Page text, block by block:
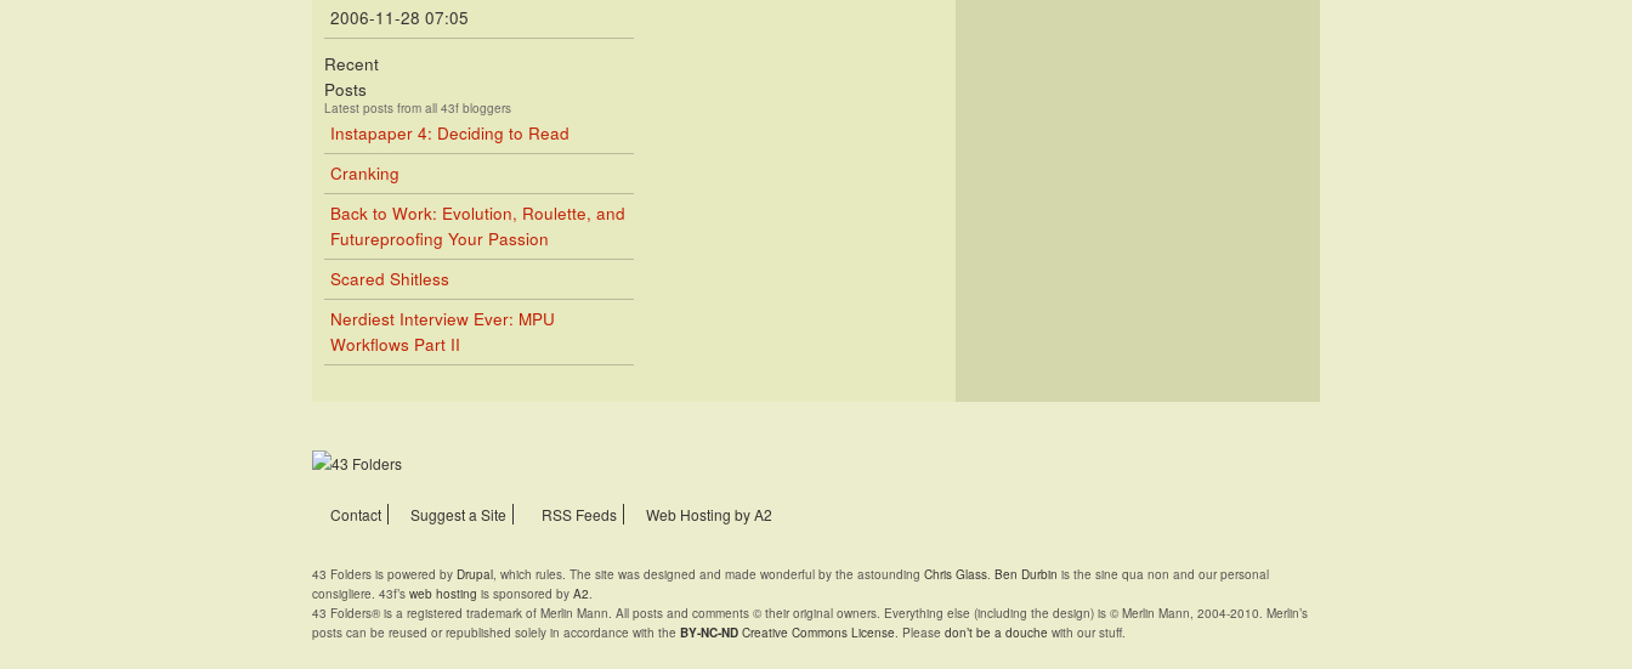
2006-11-28 07:05
Recent
Posts
Latest posts from all 43f bloggers
Instapaper 4: Deciding to Read
Cranking
Back to Work: Evolution, Roulette, and
Futureproofing Your Passion
Scared Shitless
Nerdiest Interview Ever: MPU
Workflows Part II
Contact Suggest a Site RSS Feeds Web Hosting by A2
43 Folders is powered by Drupal, which rules. The site was designed and made wonderful by the astounding Chris Glass. Ben Durbin is the sine qua non and our personal
consigliere. 43f’s web hosting is sponsored by A2.
43 Folders® is a registered trademark of Merlin Mann. All posts and comments © their original owners. Everything else (including the design) is © Merlin Mann, 2004-2010. Merlin’s
posts can be reused or republished solely in accordance with the BY-NC-ND Creative Commons License. Please don’t be a douche with our stuff.